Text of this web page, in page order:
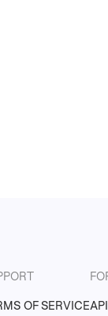
OF SERVICE